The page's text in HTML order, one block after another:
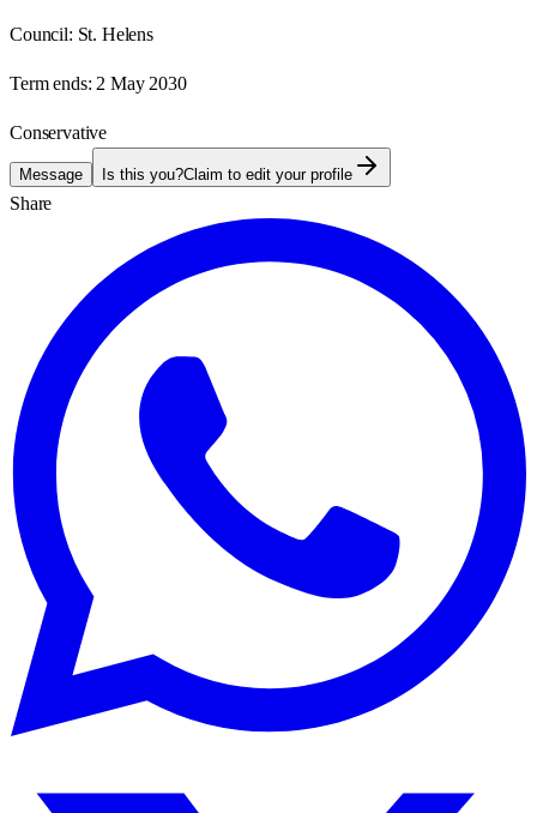
Council: St. Helens
Term ends: 2 May 2030
Conservative
Message Is this you?Claim to edit your profile
Share